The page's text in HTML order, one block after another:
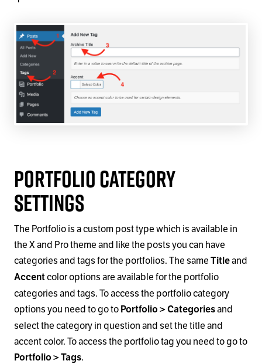
Portfolio Category
Settings
The Portfolio is a custom post type which is available in
the X and Pro theme and like the posts you can have
categories and tags for the portfolios. The same Titleand
Accentcolor options are available for the portfolio
categories and tags. To access the portfolio category
options you need to go to Portfolio > Categoriesand
select the category in question and set the title and
accent color. To access the portfolio tag you need to go to
Portfolio > Tags.